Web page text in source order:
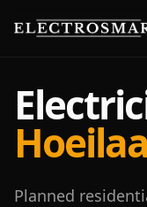
Planned